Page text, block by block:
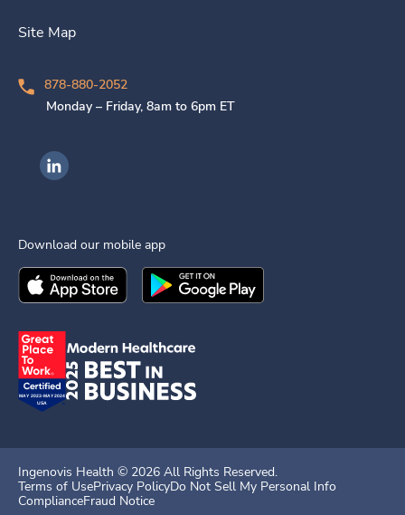
Site Map
878-880-2052
Monday – Friday, 8am to 6pm ET
Ingenovis Health on LinkedIn
Download our mobile app
Download theIngenovis HealthMobile App on the
Download theIngenovis Health
Ingenovis Health © 2026 All Rights Reserved.
Terms of UsePrivacy PolicyDo Not Sell My Personal Info
ComplianceFraud Notice